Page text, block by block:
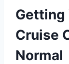
Getting
Cruise
Normal